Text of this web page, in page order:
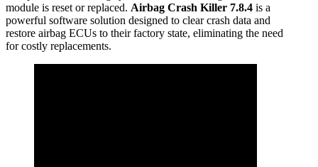
module is reset or replaced. Airbag Crash Killer 7.8.4 is a
powerful software solution designed to clear crash data and
restore airbag ECUs to their factory state, eliminating the need
for costly replacements.